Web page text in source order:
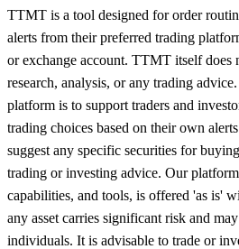
TTMT is a tool designed for order
alerts from their preferred trading
or exchange account. TTMT itself does
research, analysis, or any trading
platform is to support traders and
trading choices based on their own
suggest any specific securities for
trading or investing advice. Our
capabilities, and tools, is offered 'as is'
any asset carries significant risk and
individuals. It is advisable to trade or